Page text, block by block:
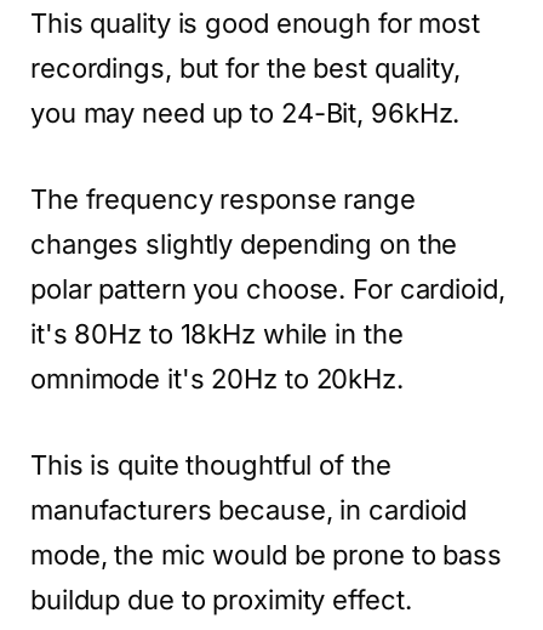
This quality is good enough for most
recordings, but for the best quality,
you may need up to 24-Bit, 96kHz.
The frequency response range
changes slightly depending on the
polar pattern you choose. For cardioid,
it's 80Hz to 18kHz while in the
omnimode it's 20Hz to 20kHz.
This is quite thoughtful of the
manufacturers because, in cardioid
mode, the mic would be prone to bass
buildup due to proximity effect.